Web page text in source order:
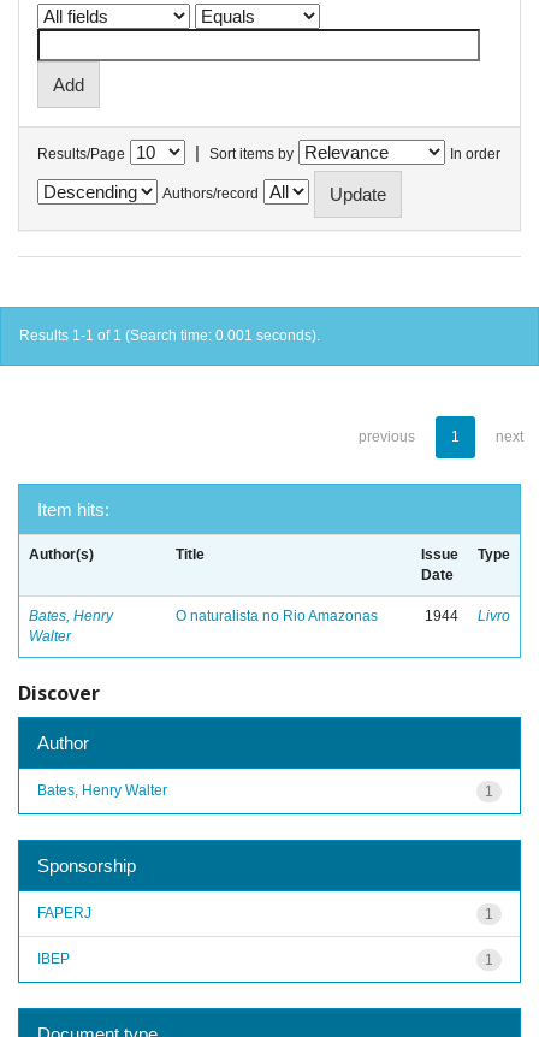
Results/Page | Sort items by In order
Authors/record
Results 1-1 of 1 (Search time: 0.001 seconds).
previous 1 next
Item hits:
Author(s) Title
Issue
Date
Type
Bates, Henry
Walter
O naturalista no Rio Amazonas 1944 Livro
Discover
Author
1
Bates, Henry Walter
Sponsorship
1
FAPERJ
1
IBEP